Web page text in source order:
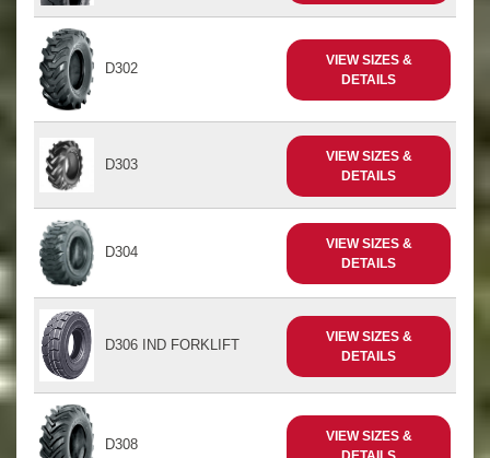
D302
VIEW SIZES &
DETAILS
D303
VIEW SIZES &
DETAILS
D304
VIEW SIZES &
DETAILS
D306 IND FORKLIFT
VIEW SIZES &
DETAILS
D308
VIEW SIZES &